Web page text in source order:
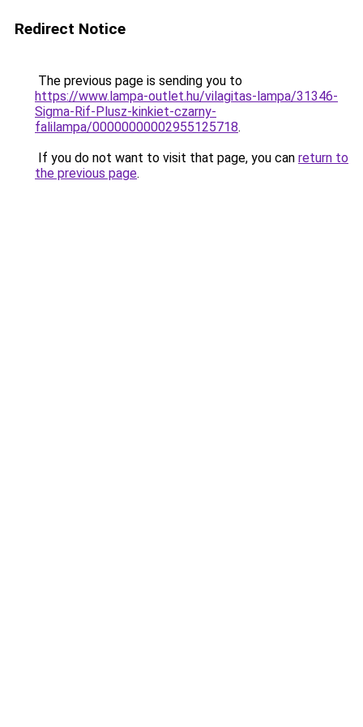
Redirect Notice
The previous page is sending you to
https://www.lampa-outlet.hu/vilagitas-lampa/31346-
Sigma-Rif-Plusz-kinkiet-czarny-
falilampa/00000000002955125718.
If you do not want to visit that page, you can return to
the previous page.